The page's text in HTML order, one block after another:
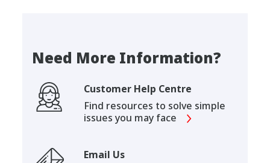
Need More Information?
Customer Help Centre
Find resources to solve simple
issues you may face
Email Us